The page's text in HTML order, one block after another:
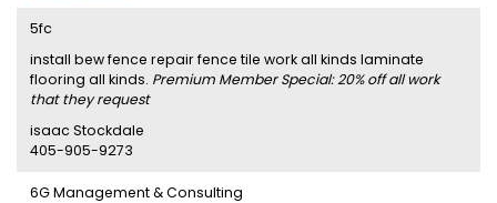
5fc
install bew fence repair fence tile work all kinds laminate
flooring all kinds. Premium Member Special: 20% off all work
that they request
isaac Stockdale
405-905-9273
6G Management & Consulting